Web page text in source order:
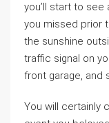
you’ll start to
you missed prior
the sunshine
traffic signal on
front garage, and
You will certainly